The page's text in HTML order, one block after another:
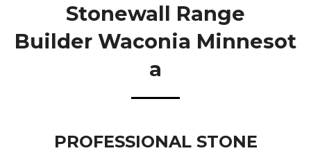
Stonewall Range
Builder Waconia Minnesot
A
PROFESSIONAL STONE